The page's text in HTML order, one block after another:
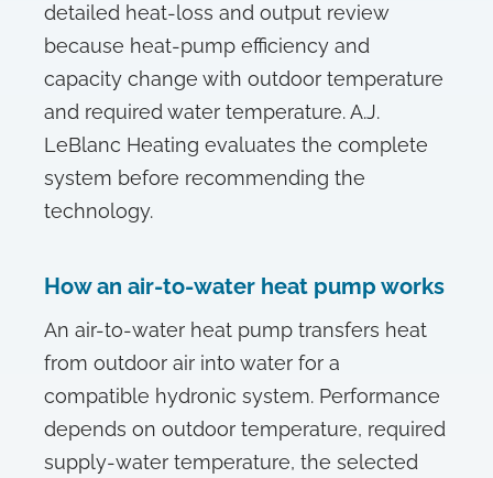
detailed heat-loss and output review
because heat-pump efficiency and
capacity change with outdoor temperature
and required water temperature. A.J.
LeBlanc Heating evaluates the complete
system before recommending the
technology.
How an air-to-water heat pump works
An air-to-water heat pump transfers heat
from outdoor air into water for a
compatible hydronic system. Performance
depends on outdoor temperature, required
supply-water temperature, the selected